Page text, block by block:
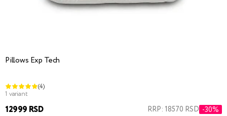
Pillows Exp Tech
(4)
1 variant
12999 RSD RRP: 18570 RSD -30%